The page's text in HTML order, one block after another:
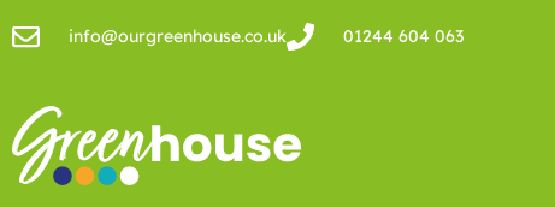
to
info@ourgreenhouse.co.uk 01244 604 063